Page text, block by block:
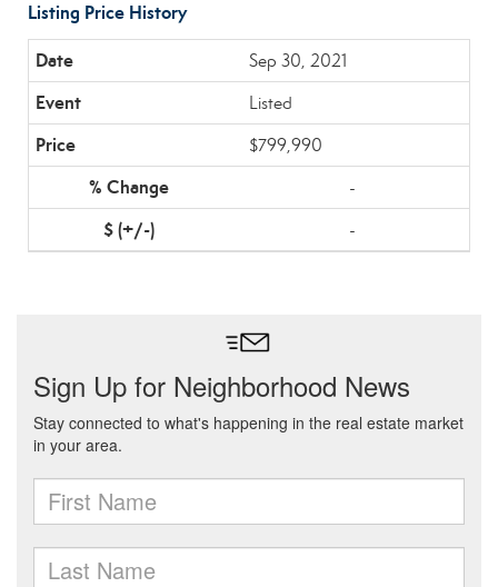
Listing Price History
Sep 30, 2021
Listed
$799,990
-
-